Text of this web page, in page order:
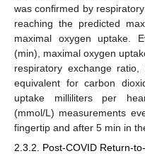
was confirmed by
reaching the predicted
maximal oxygen uptake.
(min), maximal oxygen
respiratory exchange
equivalent for carbon
uptake milliliters per
(mmol/L) measurements
fingertip and after 5 min in
2.3.2. Post-COVID Return-